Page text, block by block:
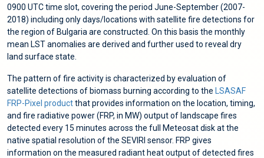
0900 UTC time slot, covering the period June-September (2007-
2018) including only days/locations with satellite fire detections for
the region of Bulgaria are constructed. On this basis the monthly
mean LST anomalies are derived and further used to reveal dry
land surface state.
The pattern of fire activity is characterized by evaluation of
satellite detections of biomass burning according to the
LSASAF
FRP-Pixel productthat provides information on the location, timing,
and fire radiative power (FRP, in MW) output of landscape fires
detected every 15 minutes across the full Meteosat disk at the
native spatial resolution of the SEVIRI sensor. FRP gives
information on the measured radiant heat output of detected fires